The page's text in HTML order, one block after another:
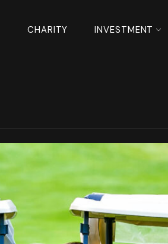
CHARITY INVESTMENT